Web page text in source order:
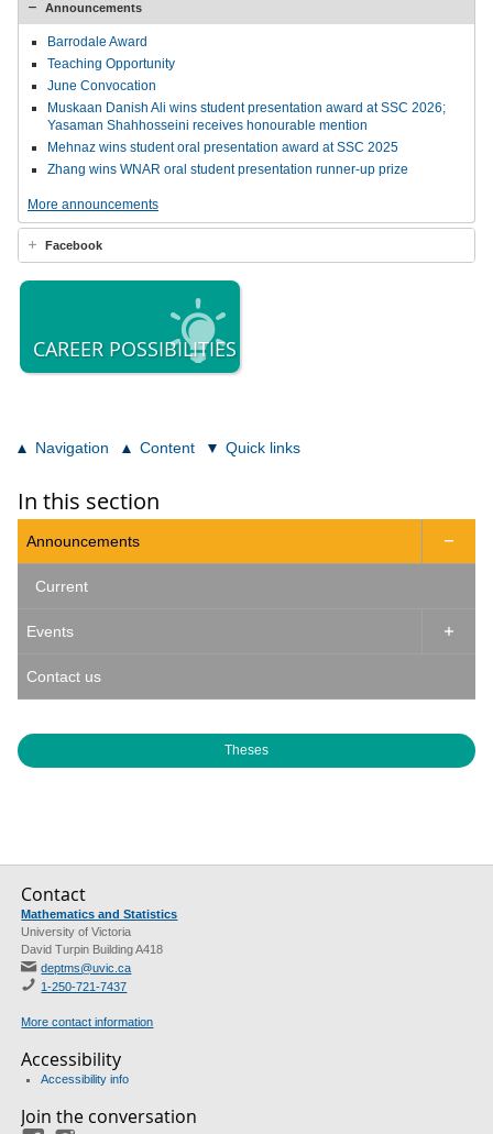
Announcements
Barrodale Award
Teaching Opportunity
June Convocation
Muskaan Danish Ali wins student presentation award at SSC 2026;
Yasaman Shahhosseini receives honourable mention
Mehnaz wins student oral presentation award at SSC 2025
Zhang wins WNAR oral student presentation runner-up prize
More announcements
Facebook
CAREER POSSIBILITIES
Navigation Content Quick links
In this section
Announcements 
Current
Events 
Contact us
Theses
Contact
Mathematics and Statistics
University of Victoria
David Turpin Building A418
deptms@uvic.ca
1-250-721-7437
More contact information
Accessibility
Accessibility info
Join the conversation